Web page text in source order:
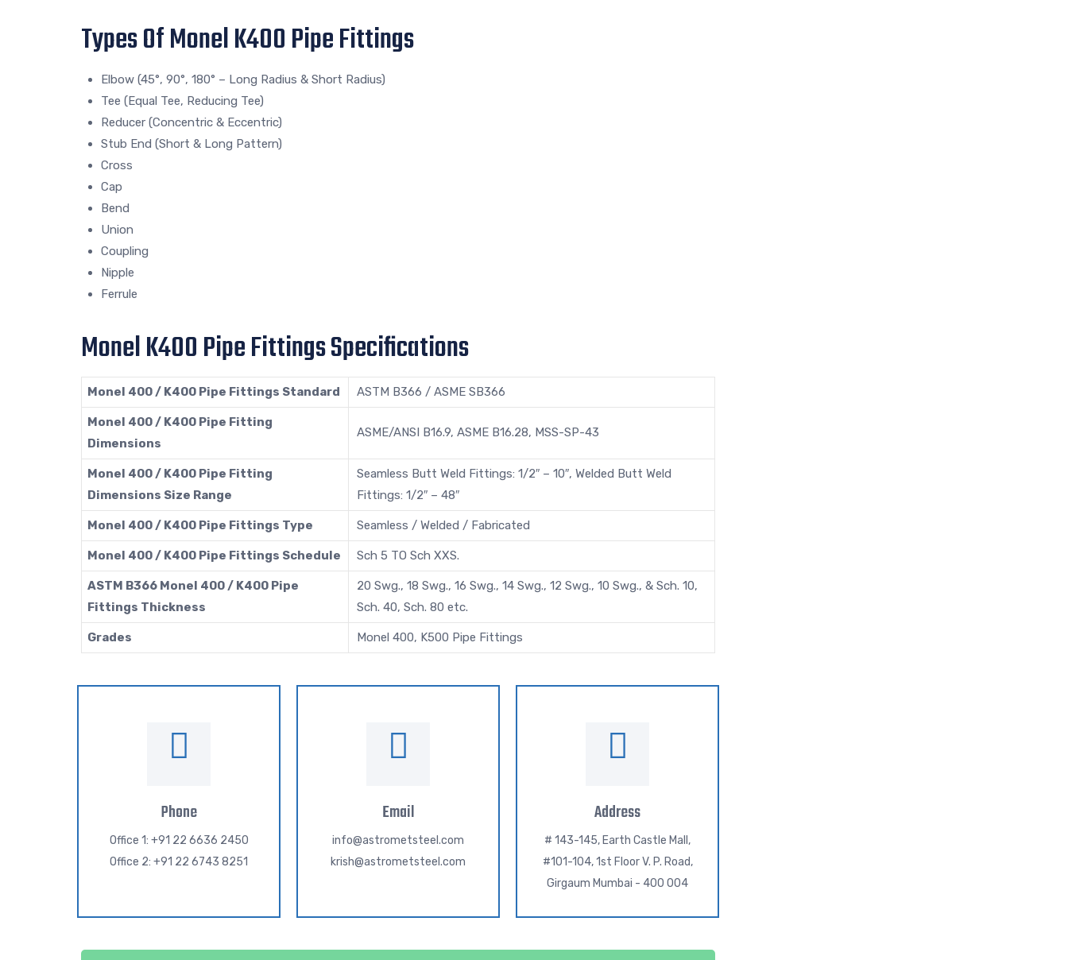
Types Of Monel K400 Pipe Fittings
Elbow (45°, 90°, 180° – Long Radius & Short Radius)
Tee (Equal Tee, Reducing Tee)
Reducer (Concentric & Eccentric)
Stub End (Short & Long Pattern)
Cross
Cap
Bend
Union
Coupling
Nipple
Ferrule
Monel K400 Pipe Fittings Specifications
Monel 400 / K400 Pipe Fittings Standard ASTM B366 / ASME SB366
Monel 400 / K400 Pipe Fitting
Dimensions
ASME/ANSI B16.9, ASME B16.28, MSS-SP-43
Monel 400 / K400 Pipe Fitting
Dimensions Size Range
Seamless Butt Weld Fittings: 1/2″ – 10″, Welded Butt Weld
Fittings: 1/2″ – 48″
Monel 400 / K400 Pipe Fittings Type Seamless / Welded / Fabricated
Monel 400 / K400 Pipe Fittings Schedule Sch 5 TO Sch XXS.
ASTM B366 Monel 400 / K400 Pipe
Fittings Thickness
20 Swg., 18 Swg., 16 Swg., 14 Swg., 12 Swg., 10 Swg., & Sch. 10,
Sch. 40, Sch. 80 etc.
Grades Monel 400, K500 Pipe Fittings
Phone
Office 1: +91 22 6636 2450
Office 2: +91 22 6743 8251
Email
info@astrometsteel.com
krish@astrometsteel.com
Address
# 143-145, Earth Castle Mall,
#101-104, 1st Floor V. P. Road,
Girgaum Mumbai - 400 004